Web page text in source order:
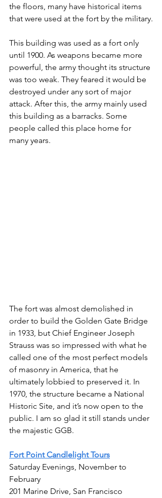
the floors, many have historical items
that were used at the fort by the military.
This building was used as a fort only
until 1900. As weapons became more
powerful, the army thought its structure
was too weak. They feared it would be
destroyed under any sort of major
attack. After this, the army mainly used
this building as a barracks. Some
people called this place home for
many years.
The fort was almost demolished in
order to build the Golden Gate Bridge
in 1933, but Chief Engineer Joseph
Strauss was so impressed with what he
called one of the most perfect models
of masonry in America, that he
ultimately lobbied to preserved it. In
1970, the structure became a National
Historic Site, and it’s now open to the
public. I am so glad it still stands under
the majestic GGB.
Fort Point Candlelight Tours
Saturday Evenings, November to
February
201 Marine Drive, San Francisco